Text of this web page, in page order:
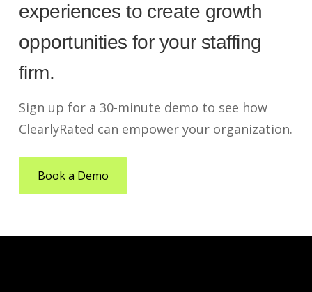
experiences to create growth
opportunities for your staffing
firm.
Sign up for a 30-minute demo to see how
ClearlyRated can empower your organization.
Book a Demo